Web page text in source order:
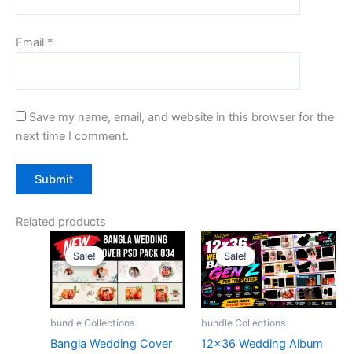
Email *
Save my name, email, and website in this browser for the
next time I comment.
Related products
Sale!
Sale!
bundle Collections
Bangla Wedding Cover
Sale!
Sale!
bundle Collections
12×36 Wedding Album